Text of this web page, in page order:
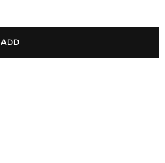
ADD